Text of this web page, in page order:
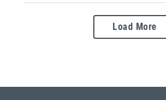
Load More